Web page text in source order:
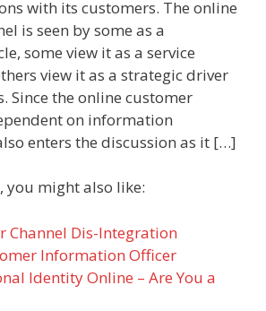
with its customers. The online
is seen by some as a
some view it as a service
view it as a strategic driver
Since the online customer
on information
enters the discussion as it […]
you might also like:
Channel Dis-Integration
Information Officer
Identity Online – Are You a